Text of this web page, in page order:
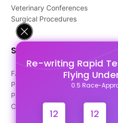
Re-writing Rapid
Flying
0.5 Race-
12 12
Veterinary Conferences
Surgical Procedures
Support
FAQ's
Pago Terms
Privacy Policy
Contact Us